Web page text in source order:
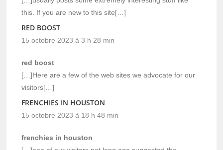
this. If you are new to this site[…]
RED BOOST
15 octobre 2023 à 3 h 28 min
red boost
[…]Here are a few of the web sites we advocate for our
visitors[…]
FRENCHIES IN HOUSTON
15 octobre 2023 à 18 h 48 min
frenchies in houston